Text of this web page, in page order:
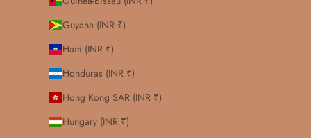
Guyana (INR ₹)
Haiti (INR ₹)
Honduras (INR ₹)
Hong Kong SAR (INR ₹)
Hungary (INR ₹)